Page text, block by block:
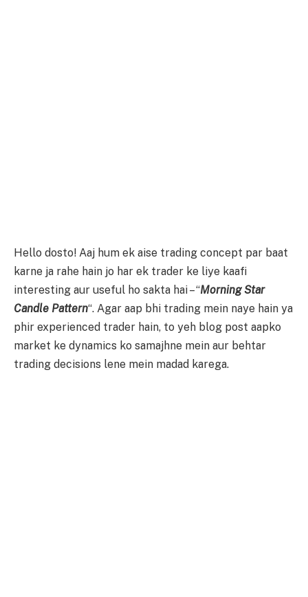
Hello dosto! Aaj hum ek aise trading concept par baat
karne ja rahe hain jo har ek trader ke liye kaafi
interesting aur useful ho sakta hai – “Morning Star
Candle Pattern“. Agar aap bhi trading mein naye hain ya
phir experienced trader hain, to yeh blog post aapko
market ke dynamics ko samajhne mein aur behtar
trading decisions lene mein madad karega.